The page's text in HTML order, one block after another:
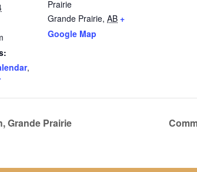
,
Prairie
Grande Prairie, AB +
Google Map
Grande Prairie